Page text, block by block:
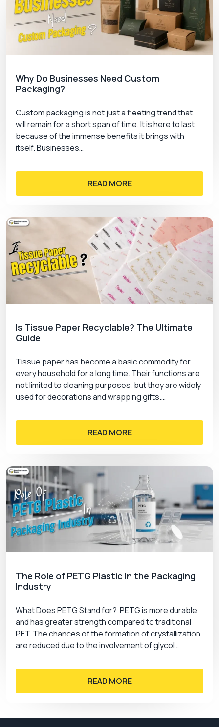
Why Do Businesses Need Custom
Packaging?
Custom packaging is not just a fleeting trend that
will remain for a short span of time. It is here to last
because of the immense benefits it brings with
itself. Businesses…
READ MORE
Is Tissue Paper Recyclable? The Ultimate
Guide
Tissue paper has become a basic commodity for
every household for a long time. Their functions are
not limited to cleaning purposes, but they are widely
used for decorations and wrapping gifts.…
READ MORE
The Role of PETG Plastic In the Packaging
Industry
What Does PETG Stand for? PETG is more durable
and has greater strength compared to traditional
PET. The chances of the formation of crystallization
are reduced due to the involvement of glycol…
READ MORE